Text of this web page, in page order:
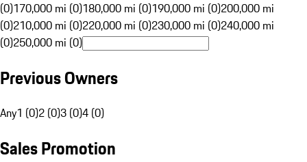
(0)170,000 mi (0)180,000 mi (0)190,000 mi (0)200,000 mi
(0)210,000 mi (0)220,000 mi (0)230,000 mi (0)240,000 mi
(0)250,000 mi (0)
Previous Owners
Any1 (0)2 (0)3 (0)4 (0)
Sales Promotion